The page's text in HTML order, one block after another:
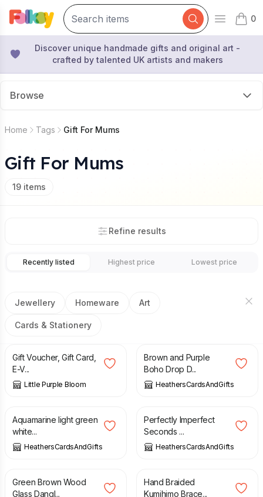
Open
0
items
Discover unique handmade gifts and original art -
crafted by talented UK artists and makers
Browse
Home Tags Gift For Mums
Gift For Mums
19 items
Refine results
Recently listed Highest price Lowest price
Jewellery Homeware Art
Cards & Stationery
£10.00
Gift Voucher, Gift Card,
E-V...
Little Purple Bloom
Brown and Purple
Boho Drop D...
HeathersCardsAndGifts
£
Aquamarine light green
white...
HeathersCardsAndGifts
£
Perfectly Imperfect
Seconds ...
HeathersCardsAndGifts
£
Green Brown Wood
Glass Dangl...
£
Hand Braided
Kumihimo Brace...